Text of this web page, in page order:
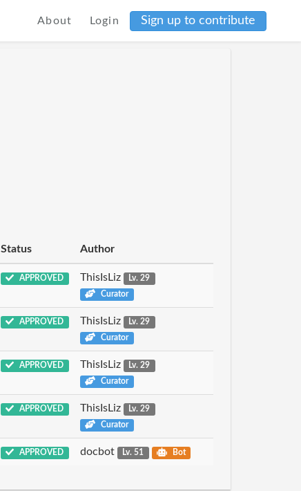
About Login Sign up to contribute
Status Author
APPROVED ThisIsLiz
Lv. 29
Curator
APPROVED ThisIsLiz
Lv. 29
Curator
APPROVED ThisIsLiz
Lv. 29
Curator
APPROVED ThisIsLiz
Lv. 29
Curator
APPROVED docbot Lv. 51 Bot